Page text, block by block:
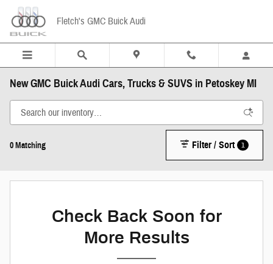
Skip to main content
Fletch's GMC Buick Audi
New GMC Buick Audi Cars, Trucks & SUVS in Petoskey MI
0 Matching Filter / Sort 1
Check Back Soon for
More Results